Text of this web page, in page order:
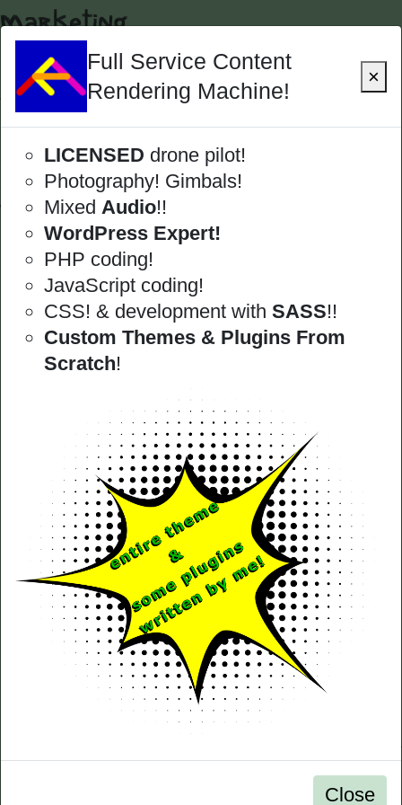
Marketing
Marketing
This category containds all digital enterprises
in advertising and marketing. This includes
search engine optimization, but extends to
social media platforms and paid functions as
well as traditional methods. It also includes
gathering data, analysis, and reporting.
Local SEO
Google My Business
Full Service Content
Rendering Machine!
×
LICENSED drone pilot!
Photography! Gimbals!
Mixed Audio!!
WordPress Expert!
PHP coding!
JavaScript coding!
CSS! & development with SASS!!
Custom Themes & Plugins From
Scratch!
Close